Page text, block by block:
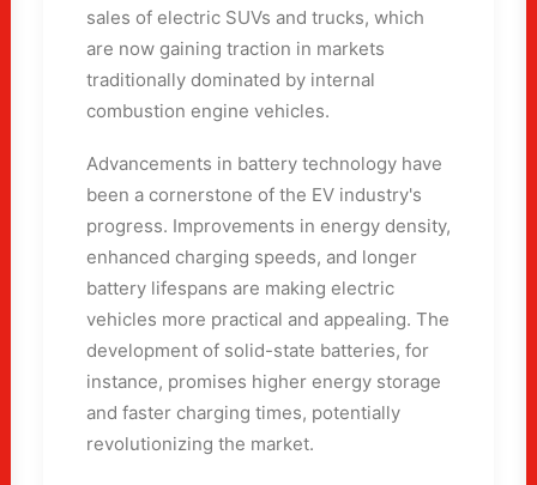
sales of electric SUVs and trucks, which
are now gaining traction in markets
traditionally dominated by internal
combustion engine vehicles.
Advancements in battery technology have
been a cornerstone of the EV industry's
progress. Improvements in energy density,
enhanced charging speeds, and longer
battery lifespans are making electric
vehicles more practical and appealing. The
development of solid-state batteries, for
instance, promises higher energy storage
and faster charging times, potentially
revolutionizing the market.